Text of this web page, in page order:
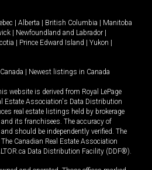
| Alberta | British Columbia | Manitoba
| Newfoundland and Labrador |
| Prince Edward Island | Yukon |
| Newest listings in Canada
website is derived from Royal LePage
Estate Association's Data Distribution
real estate listings held by brokerage
its franchisees. The accuracy of
should be independently verified. The
Canadian Real Estate Association
Data Distribution Facility (DDF®).